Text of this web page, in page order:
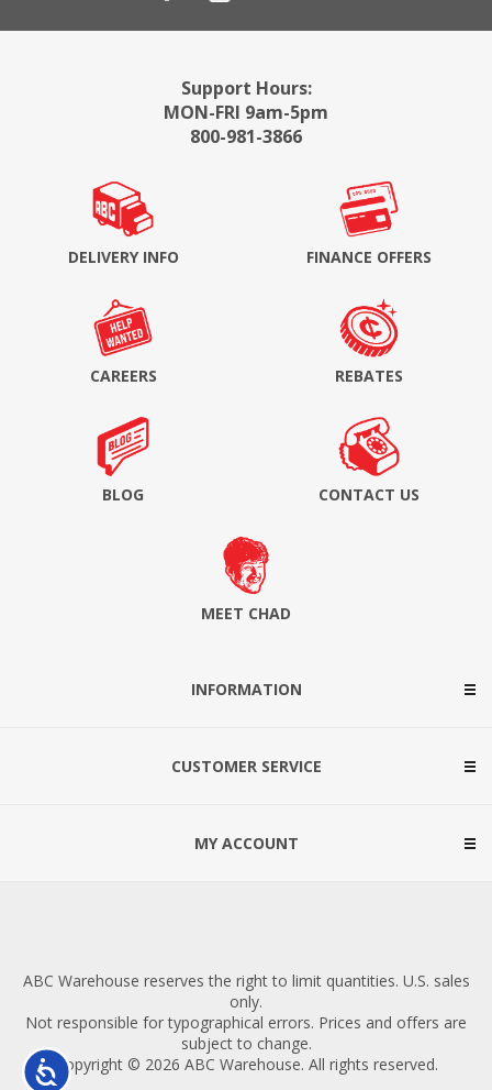
Accessibility
Support Hours:
MON-FRI 9am-5pm
800-981-3866
DELIVERY INFO FINANCE OFFERS
CAREERS REBATES
BLOG CONTACT US
MEET CHAD
INFORMATION
CUSTOMER SERVICE
MY ACCOUNT
ABC Warehouse reserves the right to limit quantities. U.S. sales
only.
Not responsible for typographical errors. Prices and offers are
subject to change.
Copyright © 2026 ABC Warehouse. All rights reserved.